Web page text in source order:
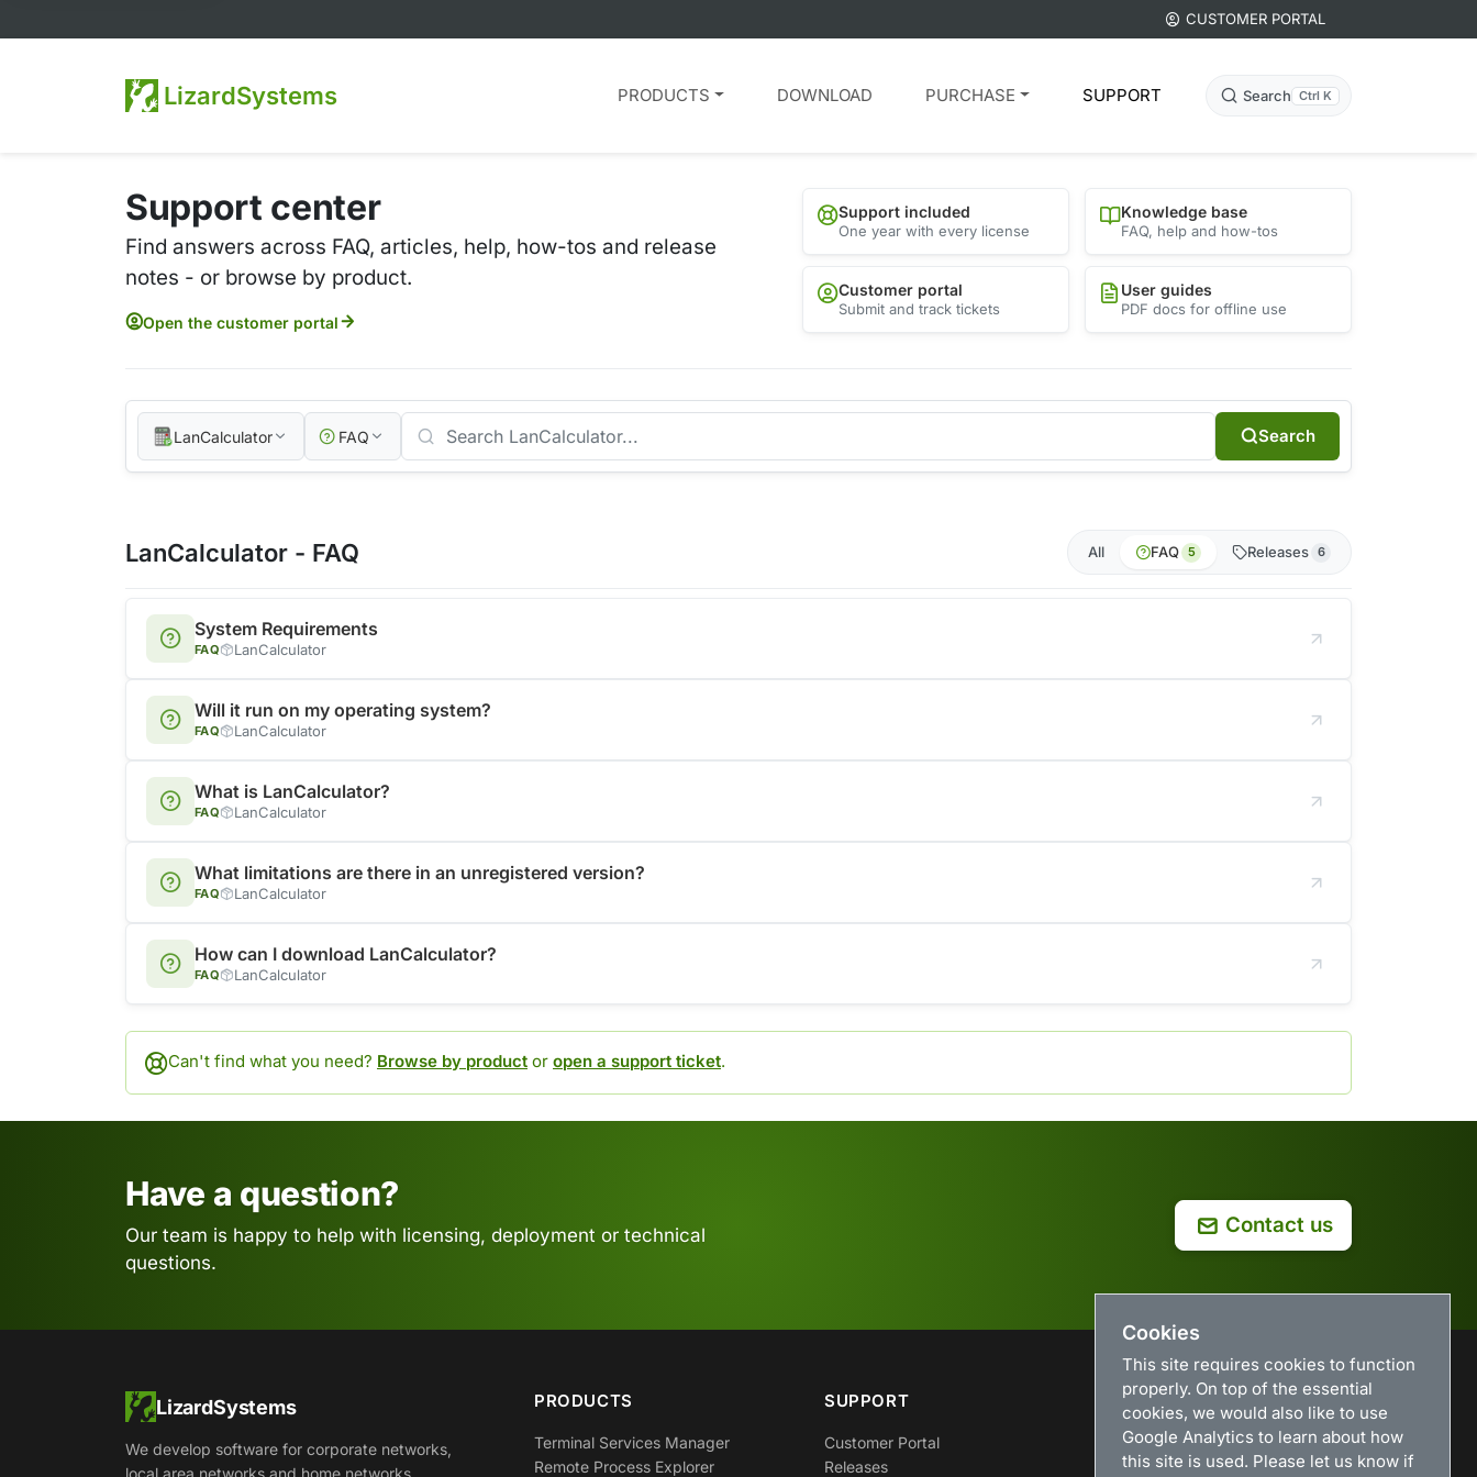
CUSTOMER PORTAL
LizardSystems Search Ctrl K
PRODUCTS DOWNLOAD PURCHASE SUPPORT
Support center
Find answers across FAQ, articles, help, how-tos and release
notes - or browse by product.
Open the customer portal
Support included
One year with every license
Knowledge base
FAQ, help and how-tos
Customer portal
Submit and track tickets
User guides
PDF docs for offline use
LanCalculator FAQ Search
LanCalculator - FAQ All FAQ 5 Releases 6
System Requirements
FAQ LanCalculator
Will it run on my operating system?
FAQ LanCalculator
What is LanCalculator?
FAQ LanCalculator
What limitations are there in an unregistered version?
FAQ LanCalculator
How can I download LanCalculator?
FAQ LanCalculator
Can't find what you need? Browse by product or open a support ticket.
Have a question?
Our team is happy to help with licensing, deployment or technical
questions.
Contact us
LizardSystems
We develop software for corporate networks,
PRODUCTS
Terminal Services Manager
Remote Process Explorer
SUPPORT
Customer Portal
Releases
USEFUL LINKS
Search
News
Cookies
This site requires cookies to function
properly. On top of the essential
cookies, we would also like to use
Google Analytics to learn about how
this site is used. Please let us know if